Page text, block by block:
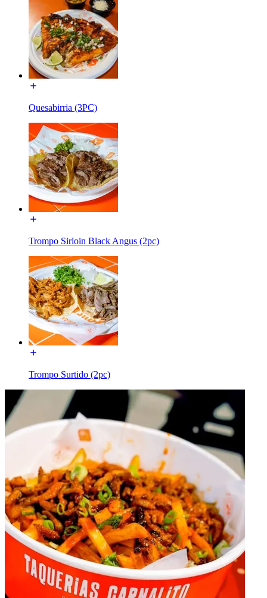
Quesabirria (3PC)
Trompo Sirloin Black Angus (2pc)
Trompo Surtido (2pc)